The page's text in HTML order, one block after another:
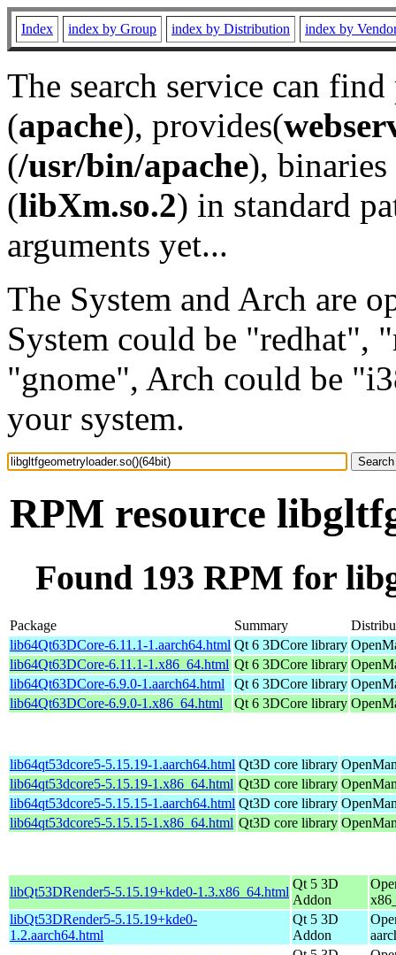
Index index by Group index by Distribution index by
The search service can
(apache), provides(
(/usr/bin/apache), binaries
(libXm.so.2) in standard
arguments yet...
The System and Arch are
System could be "redhat",
"gnome", Arch could be
your system.
RPM resource
Found 193 RPM for
Package Summary
lib64Qt63DCore-6.11.1-1.aarch64.html Qt 6 3DCore library
lib64Qt63DCore-6.11.1-1.x86_64.html Qt 6 3DCore library
lib64Qt63DCore-6.9.0-1.aarch64.html
Qt 6 3DCore library
lib64Qt63DCore-6.9.0-1.x86_64.html
Qt 6 3DCore library
lib64qt53dcore5-5.15.19-1.aarch64.html Qt3D core library
lib64qt53dcore5-5.15.19-1.x86_64.html Qt3D core library
lib64qt53dcore5-5.15.15-1.aarch64.html Qt3D core library
lib64qt53dcore5-5.15.15-1.x86_64.html Qt3D core library
libQt53DRender5-5.15.19+kde0-1.3.x86_64.html
Qt 5 3D
Addon
libQt53DRender5-5.15.19+kde0-
1.2.aarch64.html
Qt 5 3D
Addon